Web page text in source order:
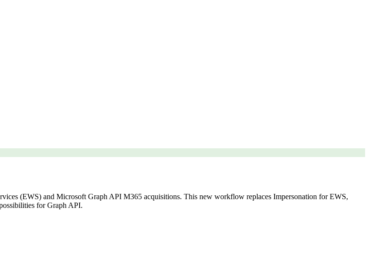
(EWS) and Microsoft Graph API M365 acquisitions. This new workflow replaces Impersonation for EWS,
for Graph API.